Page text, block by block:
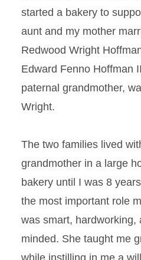
started a bakery to
aunt and my mother
Redwood Wright
Edward Fenno Hoffman
paternal grandmother,
Wright.
The two families lived
grandmother in a large
bakery until I was 8
the most important role
was smart, hardworking,
minded. She taught me
while instilling in me a